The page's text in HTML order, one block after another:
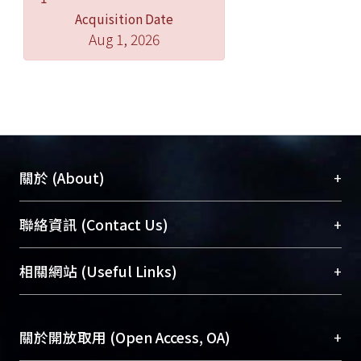
ISO standards, STEP and SGML, as
well
as two industry standards, IFC and
integrated CALS database containing
shared information for different
phases of
a construction project will be
designed and
implemented, using WWW, database,
object-oriented technologies. In
Acquisition Date
Aug 1, 2026
關於 (About) +
臺大位居世界頂尖大學之列，為永久珍藏及向國際
展現本校豐碩的研究成果及學術能量，圖書館整合
機構典藏（NTUR）與學術庫（AH）不同功能平
台，成為臺大學術典藏NTU scholars。期能整合研
成果。
聯絡資訊 (Contact Us) +
總館學科館員(Main Library)
醫學圖書館學科館員(Medical Library)
Sciences Library)
相關網站 (Useful Links) +
關於開放取用 (Open Access, OA) +